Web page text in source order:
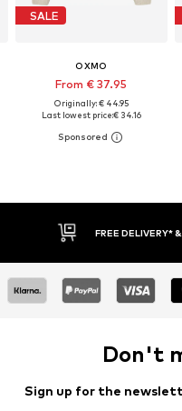
SALE
OXMO
From € 37.95
Originally: € 44.95
Last lowest price:€ 34.16
30 DAY
Don't
Sign up for the